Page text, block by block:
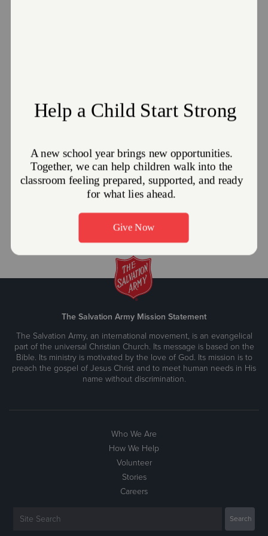
The Salvation Army Mission Statement
The Salvation Army, an international movement, is an evangelical
part of the universal Christian Church. Its message is based on the
Bible. Its ministry is motivated by the love of God. Its mission is to
preach the gospel of Jesus Christ and to meet human needs in His
name without discrimination.
Who We Are
How We Help
Volunteer
Stories
Careers